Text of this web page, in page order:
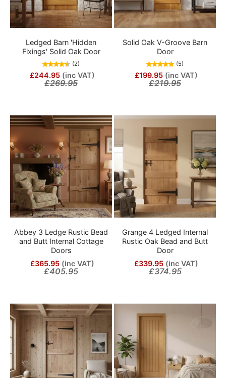
Ledged Barn 'Hidden
Fixings' Solid Oak Door
(2)
£244.95 (inc VAT)
£269.95
Solid Oak V-Groove Barn
Door
(5)
£199.95 (inc VAT)
£219.95
Abbey 3 Ledge Rustic Bead
and Butt Internal Cottage
Doors
£365.95 (inc VAT)
£405.95
Grange 4 Ledged Internal
Rustic Oak Bead and Butt
Door
£339.95 (inc VAT)
£374.95